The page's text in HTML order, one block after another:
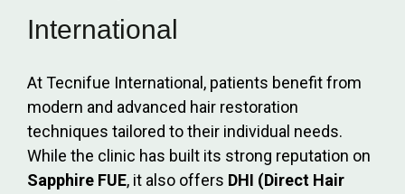
International
At Tecnifue International, patients benefit from
modern and advanced hair restoration
techniques tailored to their individual needs.
While the clinic has built its strong reputation on
Sapphire FUE, it also offers DHI (Direct Hair